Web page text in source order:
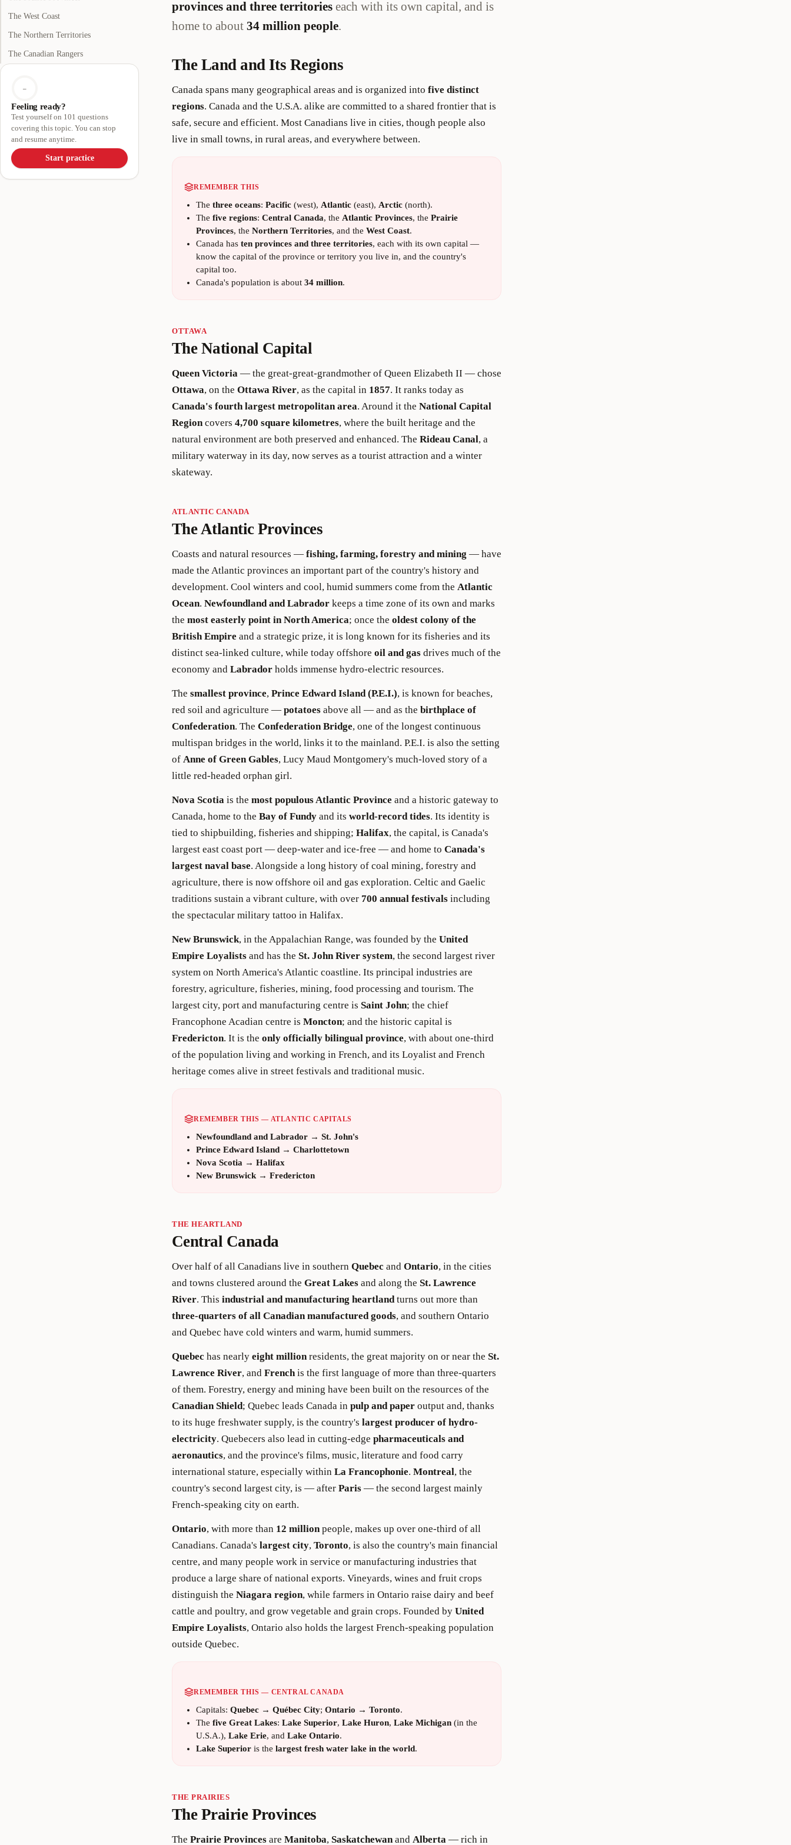
The West Coast
The Northern Territories
The Canadian Rangers
–
Feeling ready?
Test yourself on 101 questions
covering this topic. You can stop
and resume anytime.
Start practice
provinces and three territories each with its own capital, and is
home to about 34 million people.
The Land and Its Regions
Canada spans many geographical areas and is organized into five distinct
regions. Canada and the U.S.A. alike are committed to a shared frontier that is
safe, secure and efficient. Most Canadians live in cities, though people also
live in small towns, in rural areas, and everywhere between.
REMEMBER THIS
The three oceans: Pacific (west), Atlantic (east), Arctic (north).
The five regions: Central Canada, the Atlantic Provinces, the Prairie
Provinces, the Northern Territories, and the West Coast.
Canada has ten provinces and three territories, each with its own capital —
know the capital of the province or territory you live in, and the country's
capital too.
Canada's population is about 34 million.
OTTAWA
The National Capital
Queen Victoria — the great-great-grandmother of Queen Elizabeth II — chose
Ottawa, on the Ottawa River, as the capital in 1857. It ranks today as
Canada's fourth largest metropolitan area. Around it the National Capital
Regioncovers 4,700 square kilometres, where the built heritage and the
natural environment are both preserved and enhanced. The Rideau Canal, a
military waterway in its day, now serves as a tourist attraction and a winter
skateway.
ATLANTIC CANADA
The Atlantic Provinces
Coasts and natural resources — fishing, farming, forestry and mining — have
made the Atlantic provinces an important part of the country's history and
development. Cool winters and cool, humid summers come from the Atlantic
Ocean. Newfoundland and Labrador keeps a time zone of its own and marks
the most easterly point in North America; once the oldest colony of the
British Empire and a strategic prize, it is long known for its fisheries and its
distinct sea-linked culture, while today offshore oil and gas drives much of the
economy and Labrador holds immense hydro-electric resources.
The smallest province, Prince Edward Island (P.E.I.), is known for beaches,
red soil and agriculture — potatoes above all — and as the birthplace of
Confederation. The Confederation Bridge, one of the longest continuous
multispan bridges in the world, links it to the mainland. P.E.I. is also the setting
of Anne of Green Gables, Lucy Maud Montgomery's much-loved story of a
little red-headed orphan girl.
Nova Scotia is the most populous Atlantic Province and a historic gateway to
Canada, home to the Bay of Fundy and its world-record tides. Its identity is
tied to shipbuilding, fisheries and shipping; Halifax, the capital, is Canada's
largest east coast port — deep-water and ice-free — and home to Canada's
largest naval base. Alongside a long history of coal mining, forestry and
agriculture, there is now offshore oil and gas exploration. Celtic and Gaelic
traditions sustain a vibrant culture, with over 700 annual festivals including
the spectacular military tattoo in Halifax.
New Brunswick, in the Appalachian Range, was founded by the United
Empire Loyalists and has the St. John River system, the second largest river
system on North America's Atlantic coastline. Its principal industries are
forestry, agriculture, fisheries, mining, food processing and tourism. The
largest city, port and manufacturing centre is Saint John; the chief
Francophone Acadian centre is Moncton; and the historic capital is
Fredericton. It is the only officially bilingual province, with about one-third
of the population living and working in French, and its Loyalist and French
heritage comes alive in street festivals and traditional music.
REMEMBER THIS — ATLANTIC CAPITALS
Newfoundland and Labrador → St. John's
Prince Edward Island → Charlottetown
Nova Scotia → Halifax
New Brunswick → Fredericton
THE HEARTLAND
Central Canada
Over half of all Canadians live in southern Quebec and Ontario, in the cities
and towns clustered around the Great Lakes and along the St. Lawrence
River. This industrial and manufacturing heartlandturns out more than
three-quarters of all Canadian manufactured goods, and southern Ontario
and Quebec have cold winters and warm, humid summers.
Quebec has nearly eight millionresidents, the great majority on or near the St.
Lawrence River, and Frenchis the first language of more than three-quarters
of them. Forestry, energy and mining have been built on the resources of the
Canadian Shield; Quebec leads Canada in pulp and paper output and, thanks
to its huge freshwater supply, is the country's largest producer of hydro-
electricity. Quebecers also lead in cutting-edge pharmaceuticals and
aeronautics, and the province's films, music, literature and food carry
international stature, especially within La Francophonie. Montreal, the
country's second largest city, is — after Paris — the second largest mainly
French-speaking city on earth.
Ontario, with more than 12 millionpeople, makes up over one-third of all
Canadians. Canada's largest city, Toronto, is also the country's main financial
centre, and many people work in service or manufacturing industries that
produce a large share of national exports. Vineyards, wines and fruit crops
distinguish the Niagara region, while farmers in Ontario raise dairy and beef
cattle and poultry, and grow vegetable and grain crops. Founded by United
Empire Loyalists, Ontario also holds the largest French-speaking population
outside Quebec.
REMEMBER THIS — CENTRAL CANADA
Capitals: Quebec → Québec City; Ontario → Toronto.
The five Great Lakes: Lake Superior, Lake Huron, Lake Michigan (in the
U.S.A.), Lake Erie, and Lake Ontario.
Lake Superior is the largest fresh water lake in the world.
THE PRAIRIES
The Prairie Provinces
The Prairie Provinces are Manitoba, Saskatchewanand Alberta — rich in